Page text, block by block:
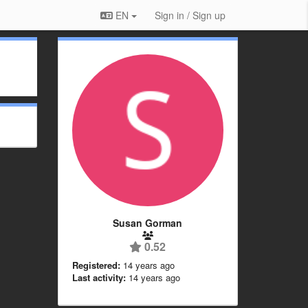
EN Sign in / Sign up
Susan Gorman
0.52
Registered: 14 years ago
Last activity: 14 years ago